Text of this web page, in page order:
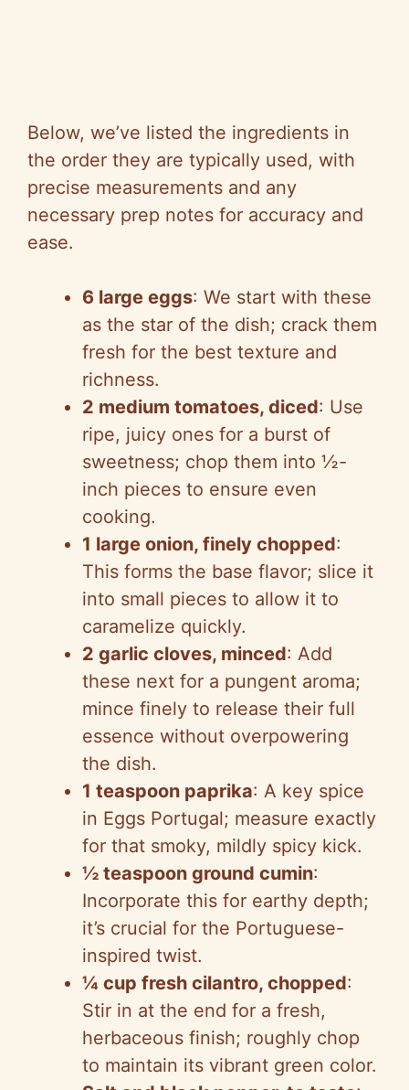
Below, we’ve listed the ingredients in
the order they are typically used, with
precise measurements and any
necessary prep notes for accuracy and
ease.
6 large eggs: We start with these
as the star of the dish; crack them
fresh for the best texture and
richness.
2 medium tomatoes, diced: Use
ripe, juicy ones for a burst of
sweetness; chop them into ½-
inch pieces to ensure even
cooking.
1 large onion, finely chopped:
This forms the base flavor; slice it
into small pieces to allow it to
caramelize quickly.
2 garlic cloves, minced: Add
these next for a pungent aroma;
mince finely to release their full
essence without overpowering
the dish.
1 teaspoon paprika: A key spice
in Eggs Portugal; measure exactly
for that smoky, mildly spicy kick.
½ teaspoon ground cumin:
Incorporate this for earthy depth;
it’s crucial for the Portuguese-
inspired twist.
¼ cup fresh cilantro, chopped:
Stir in at the end for a fresh,
herbaceous finish; roughly chop
to maintain its vibrant green color.